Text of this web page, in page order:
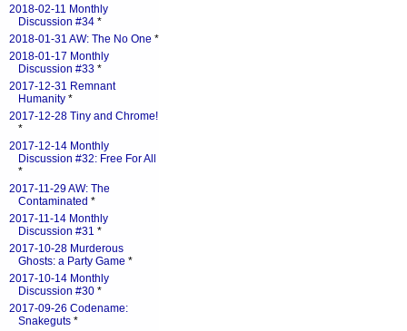
2018-02-11 Monthly
Discussion #34 *
2018-01-31 AW: The No One *
2018-01-17 Monthly
Discussion #33 *
2017-12-31 Remnant
Humanity *
2017-12-28 Tiny and Chrome!
*
2017-12-14 Monthly
Discussion #32: Free For All
*
2017-11-29 AW: The
Contaminated *
2017-11-14 Monthly
Discussion #31 *
2017-10-28 Murderous
Ghosts: a Party Game *
2017-10-14 Monthly
Discussion #30 *
2017-09-26 Codename:
Snakeguts *